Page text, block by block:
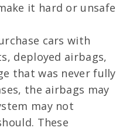
it hard or unsafe
cars with
deployed airbags,
that was never fully
the airbags may
may not
These